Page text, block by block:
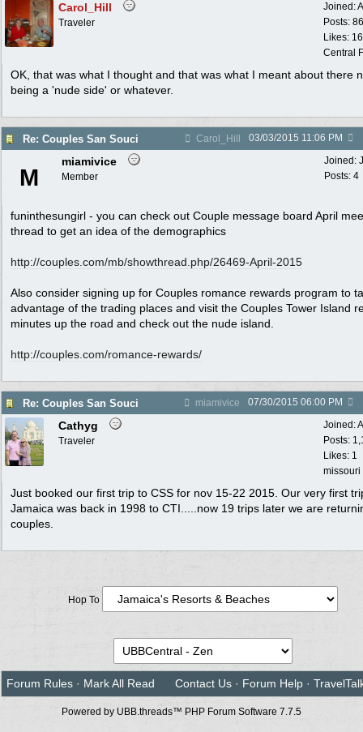
Joined:
Posts:
Likes:
Central
Carol_Hill
Traveler
OK, that was what I thought and that was what I meant about there
being a 'nude side' or whatever.
Re: Couples San Souci Carol_Hill 03/03/2015 11:06 PM
Joined:
Posts: 4
M
miamivice
Member
funinthesungirl - you can check out Couple message board April
thread to get an idea of the demographics
http://couples.com/mb/showthread.php/26469-April-2015
Also consider signing up for Couples romance rewards program to
advantage of the trading places and visit the Couples Tower Island
minutes up the road and check out the nude island.
http://couples.com/romance-rewards/
Re: Couples San Souci miamivice 07/30/2015 06:00 PM
Joined:
Posts:
Likes: 1
missouri
Cathyg
Traveler
Just booked our first trip to CSS for nov 15-22 2015. Our very first
Jamaica was back in 1998 to CTI.....now 19 trips later we are
couples.
Hop To
Forum Rules · Mark All Read Contact Us · Forum Help ·
Powered by UBB.threads™ PHP Forum Software 7.7.5